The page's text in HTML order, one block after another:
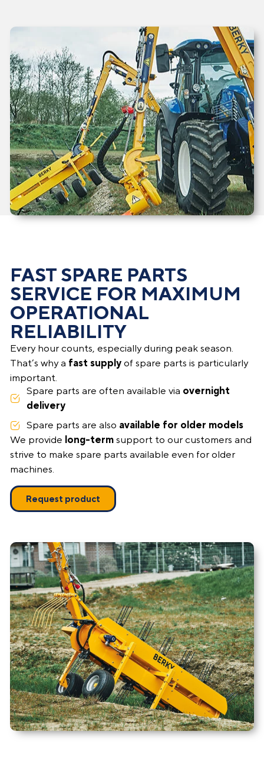
FAST SPARE PARTS
SERVICE FOR MAXIMUM
OPERATIONAL
RELIABILITY
Every hour counts, especially during peak season.
That’s why a fast supply of spare parts is particularly
important.
Spare parts are often available via overnight
delivery
Spare parts are also available for older models
We provide long-term support to our customers and
strive to make spare parts available even for older
machines.
Request product